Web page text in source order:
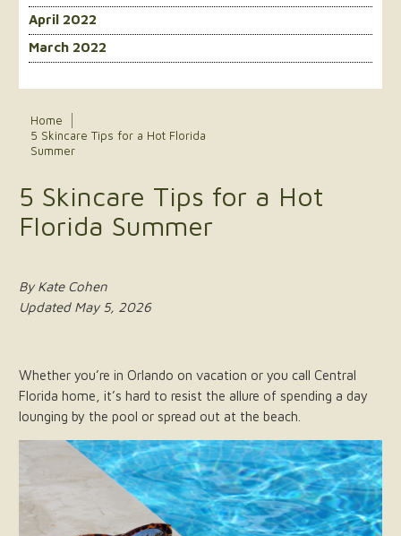
April 2022
March 2022
Home
5 Skincare Tips for a Hot Florida
Summer
5 Skincare Tips for a Hot
Florida Summer
By Kate Cohen
Updated May 5, 2026
Whether you’re in Orlando on vacation or you call Central
Florida home, it’s hard to resist the allure of spending a day
lounging by the pool or spread out at the beach.